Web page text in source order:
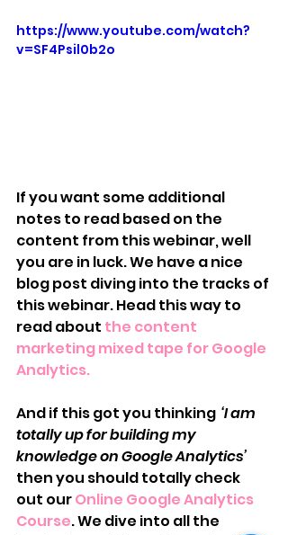
https://www.youtube.com/watch?
v=SF4Psil0b2o
If you want some additional
notes to read based on the
content from this webinar, well
you are in luck. We have a nice
blog post diving into the tracks of
this webinar. Head this way to
read about the content
marketing mixed tape for Google
Analytics.
And if this got you thinking ‘I am
totally up for building my
knowledge on Google Analytics’
then you should totally check
out our Online Google Analytics
Course. We dive into all the